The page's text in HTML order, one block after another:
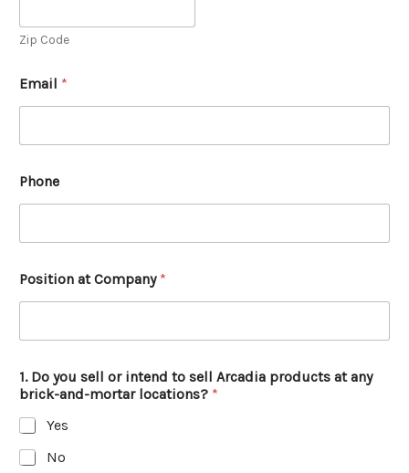
Zip Code
Email *
Phone
Position at Company *
1. Do you sell or intend to sell Arcadia products at any
brick-and-mortar locations? *
Yes
No